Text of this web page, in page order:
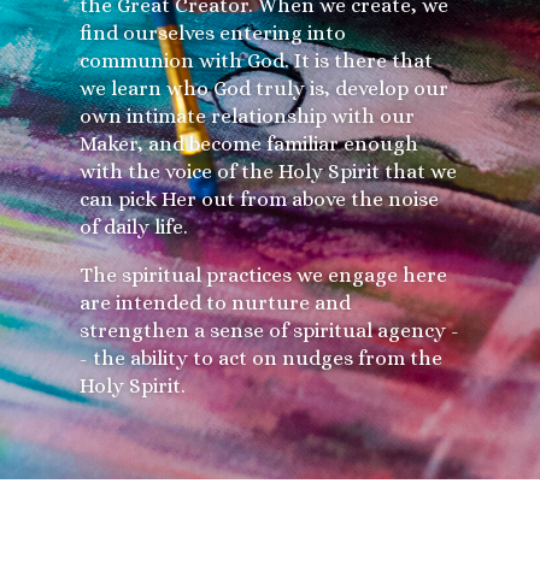
the Great Creator. When we create, we
find ourselves entering into
communion with God. It is there that
we learn who God truly is, develop our
own intimate relationship with our
Maker, and become familiar enough
with the voice of the Holy Spirit that we
can pick Her out from above the noise
of daily life.
The spiritual practices we engage here
are intended to nurture and
strengthen a sense of spiritual agency -
- the ability to act on nudges from the
Holy Spirit.